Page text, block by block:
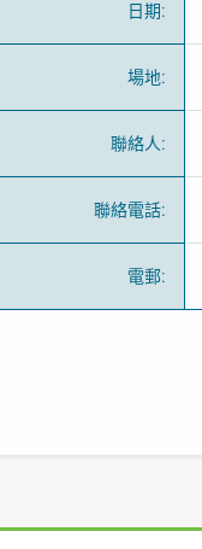
日期:
場地:
聯絡人:
聯絡電話:
電郵: